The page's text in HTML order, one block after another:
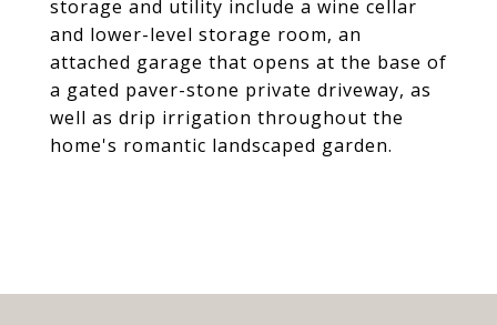
storage and utility include a wine cellar
and lower-level storage room, an
attached garage that opens at the base of
a gated paver-stone private driveway, as
well as drip irrigation throughout the
home's romantic landscaped garden.